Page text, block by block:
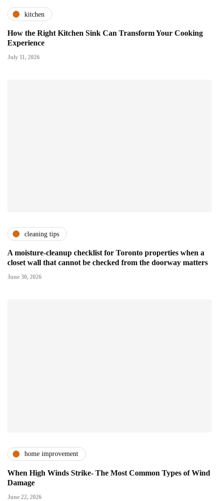
kitchen
How the Right Kitchen Sink Can Transform Your Cooking
Experience
July 11, 2026
cleaning tips
A moisture-cleanup checklist for Toronto properties when a
closet wall that cannot be checked from the doorway matters
June 30, 2026
home improvement
When High Winds Strike- The Most Common Types of Wind
Damage
June 22, 2026